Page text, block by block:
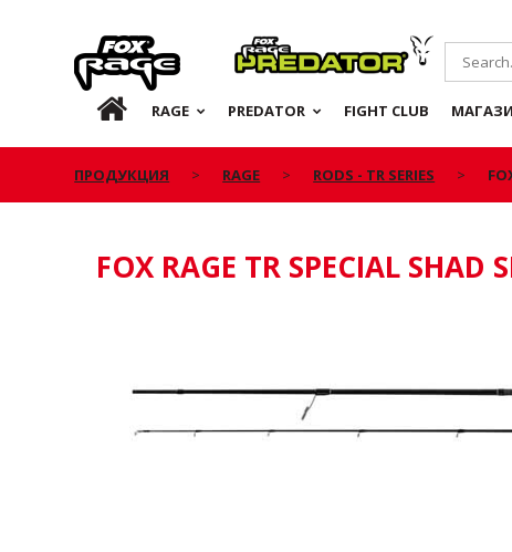
Rage Predator
RU RAGE PREDATOR FIGHT CLUB
ПРОДУКЦИЯ RAGE RODS - TR SERIES
FOX RAGE TR SPECIAL SHAD